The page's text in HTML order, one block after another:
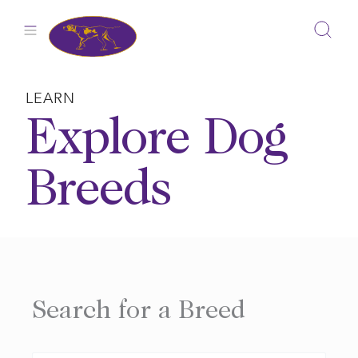
LEARN
Explore Dog
Breeds
Search for a Breed